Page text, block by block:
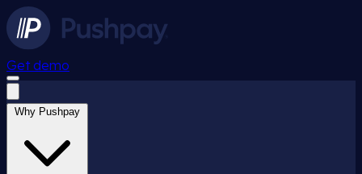
Get demo
Why Pushpay